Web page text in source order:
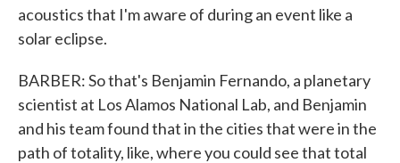
acoustics that I'm aware of during an event like a
solar eclipse.
BARBER: So that's Benjamin Fernando, a planetary
scientist at Los Alamos National Lab, and Benjamin
and his team found that in the cities that were in the
path of totality, like, where you could see that total